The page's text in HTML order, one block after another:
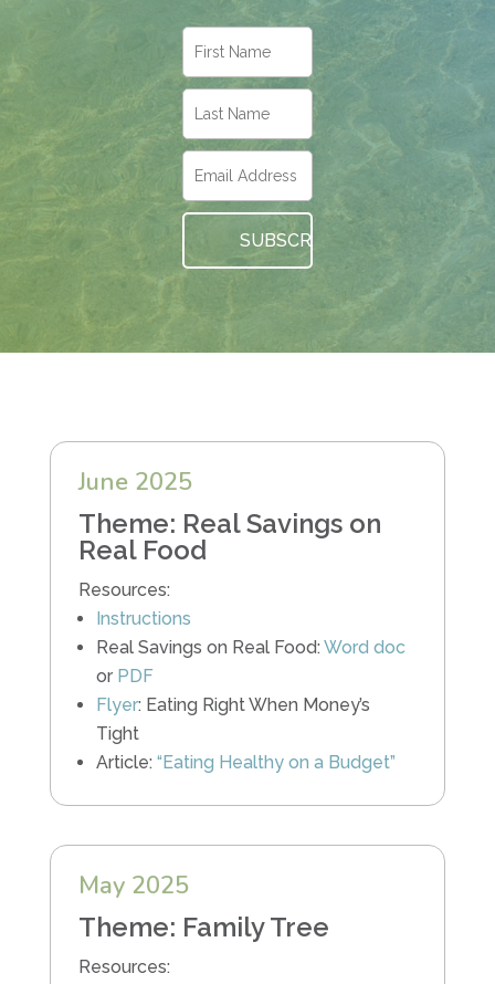
June 2025
Theme: Real Savings on
Real Food
Resources:
Instructions
Real Savings on Real Food: Word doc
or PDF
Flyer: Eating Right When Money’s
Tight
Article: “Eating Healthy on a Budget”
May 2025
Theme: Family Tree
Resources: